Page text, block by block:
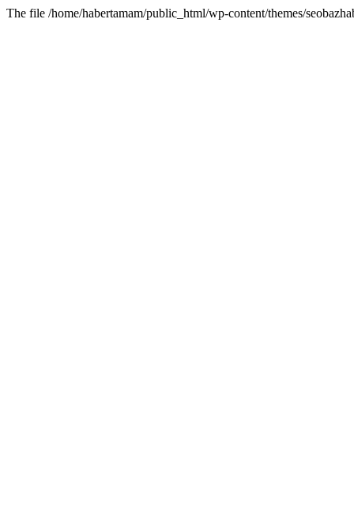
The file /home/habertamam/public_html/wp-content/themes/